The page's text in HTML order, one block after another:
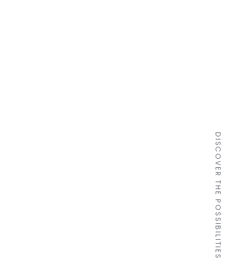
DISCOVER THE POSSIBILITIES